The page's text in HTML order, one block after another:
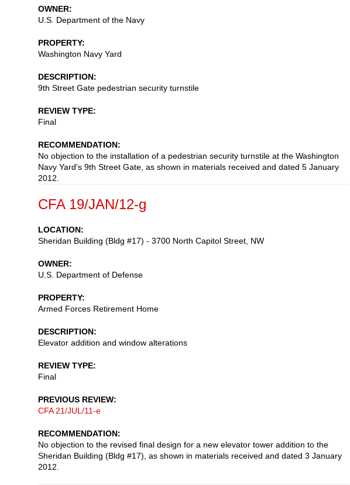
OWNER
U.S. Department of the Navy
PROPERTY
Washington Navy Yard
DESCRIPTION
9th Street Gate pedestrian security turnstile
REVIEW TYPE
Final
RECOMMENDATION
No objection to the installation of a pedestrian security turnstile at the Washington
Navy Yard's 9th Street Gate, as shown in materials received and dated 5 January
2012.
CFA 19/JAN/12-g
LOCATION
Sheridan Building (Bldg #17) - 3700 North Capitol Street, NW
OWNER
U.S. Department of Defense
PROPERTY
Armed Forces Retirement Home
DESCRIPTION
Elevator addition and window alterations
REVIEW TYPE
Final
PREVIOUS REVIEW
CFA 21/JUL/11-e
RECOMMENDATION
No objection to the revised final design for a new elevator tower addition to the
Sheridan Building (Bldg #17), as shown in materials received and dated 3 January
2012.